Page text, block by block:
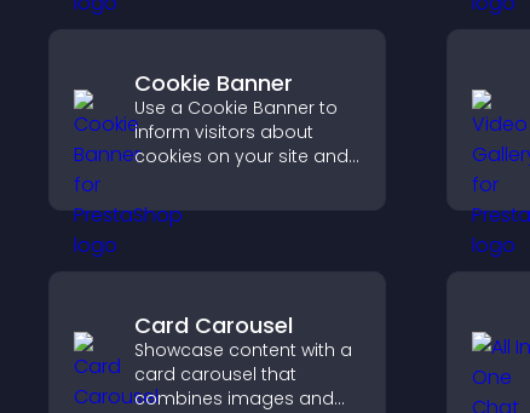
Cookie Banner
Use a Cookie Banner to
inform visitors about
cookies on your site and
consent in a clear,
structured way.
Card Carousel
Showcase content with a
card carousel that
combines images and